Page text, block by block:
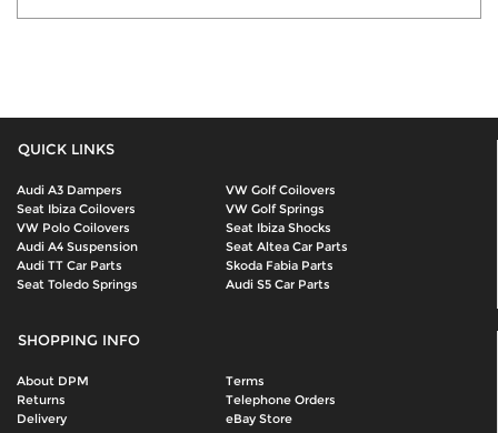
QUICK LINKS
Audi A3 Dampers
VW Golf Coilovers
Seat Ibiza Coilovers
VW Golf Springs
VW Polo Coilovers
Seat Ibiza Shocks
Audi A4 Suspension
Seat Altea Car Parts
Audi TT Car Parts
Skoda Fabia Parts
Seat Toledo Springs
Audi S5 Car Parts
SHOPPING INFO
About DPM
Terms
Returns
Telephone Orders
Delivery
eBay Store